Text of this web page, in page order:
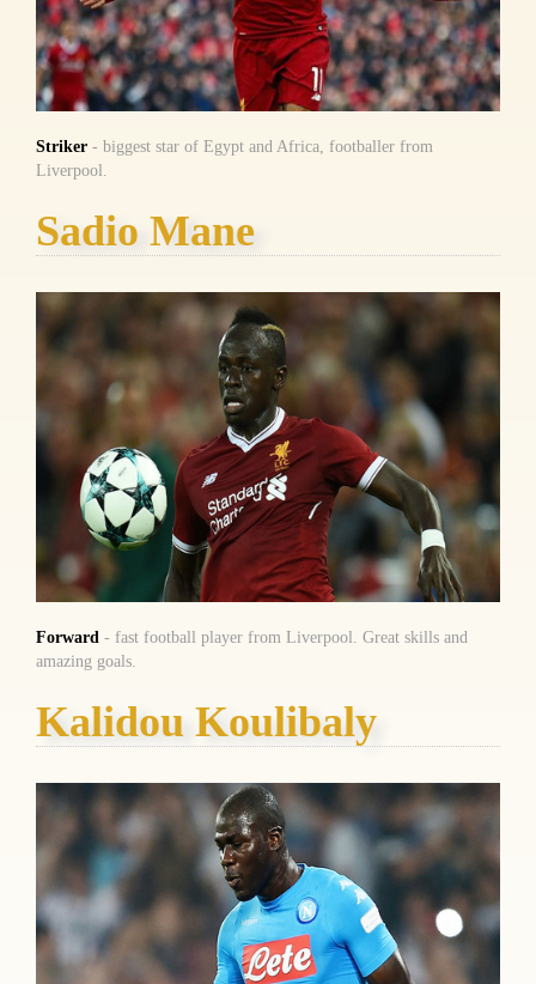
Striker - biggest star of Egypt and Africa, footballer from
Liverpool.
Sadio Mane
Forward - fast football player from Liverpool. Great skills and
amazing goals.
Kalidou Koulibaly